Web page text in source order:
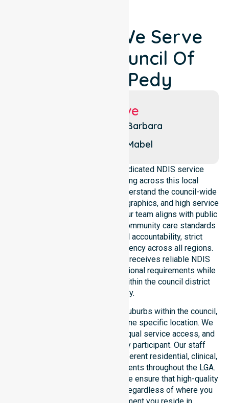
Locations We Serve
Around Council Of
Coober Pedy
Suburbs We Serve
Barbara
Mabel
NurseLink Healthcare is a dedicated NDIS service
provider in Australia operating across this local
government area. We deeply understand the council-wide
healthcare needs, specific demographics, and high service
expectations of our residents. Our team aligns with public
health priorities and regulated community care standards
for safety. We reinforce local accountability, strict
compliance, and clinical consistency across all regions.
This ensures every participant receives reliable NDIS
disability services that meet national requirements while
addressing local challenges within the council district
effectively.
Our services extend across all suburbs within the council,
ensuring we are not limited to one specific location. We
focus on consistency of care, equal service access, and
coordinated delivery for every participant. Our staff
demonstrates adaptability to different residential, clinical,
and community-based environments throughout the LGA.
As an NDIS approved provider, we ensure that high-quality
support is always accessible, regardless of where you